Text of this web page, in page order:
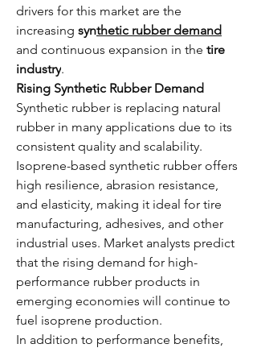
drivers for this market are the
increasing synthetic rubber demand
and continuous expansion in the tire
industry.
Rising Synthetic Rubber Demand
Synthetic rubber is replacing natural
rubber in many applications due to its
consistent quality and scalability.
Isoprene-based synthetic rubber offers
high resilience, abrasion resistance,
and elasticity, making it ideal for tire
manufacturing, adhesives, and other
industrial uses. Market analysts predict
that the rising demand for high-
performance rubber products in
emerging economies will continue to
fuel isoprene production.
In addition to performance benefits,